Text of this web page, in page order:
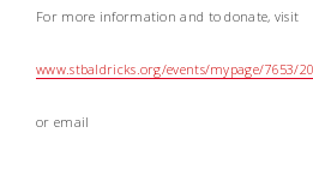
For more information and to donate, visit
www.stbaldricks.org/events/mypage/7653/
or email